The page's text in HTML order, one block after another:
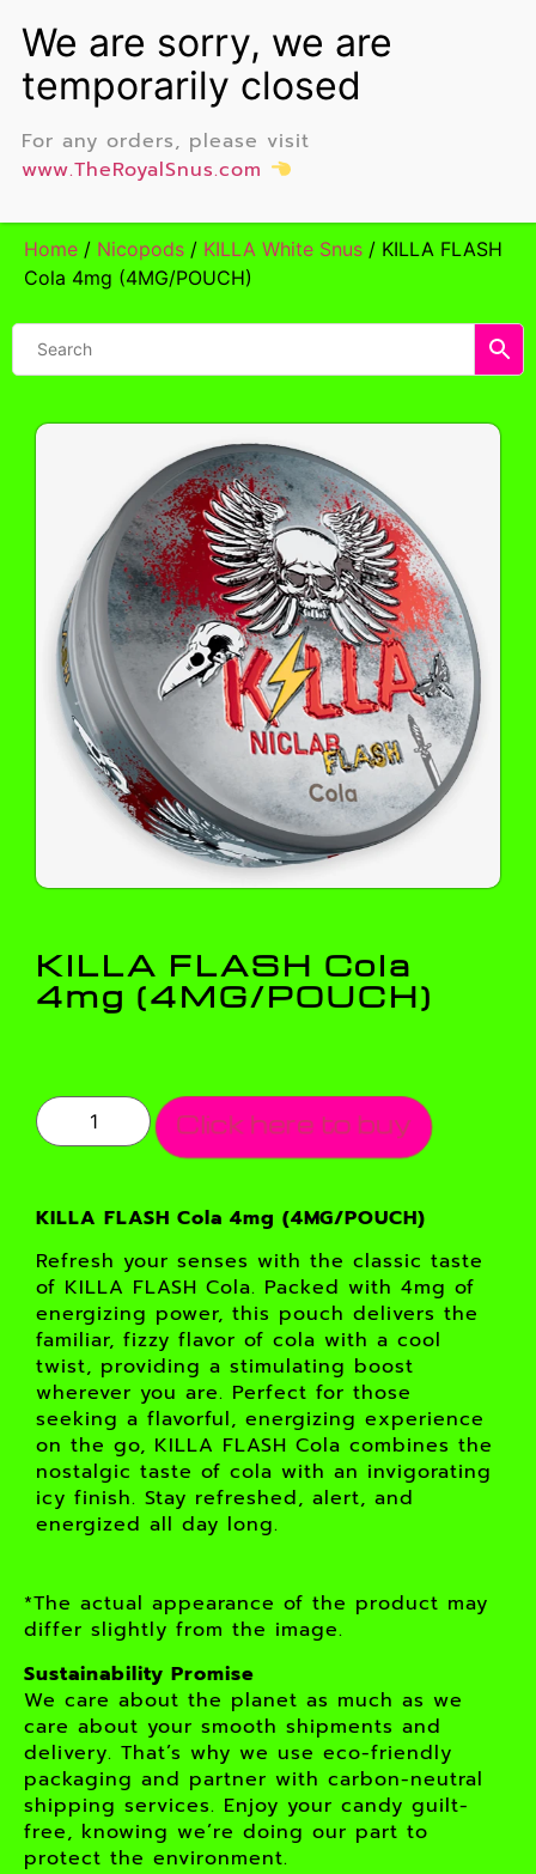
Home / Nicopods / KILLA White Snus / KILLA FLASH
Cola 4mg (4MG/POUCH)
KILLA FLASH Cola
4mg (4MG/POUCH)
Click here to buy
KILLA FLASH Cola 4mg (4MG/POUCH)
Refresh your senses with the classic taste
of KILLA FLASH Cola. Packed with 4mg of
energizing power, this pouch delivers the
familiar, fizzy flavor of cola with a cool
twist, providing a stimulating boost
wherever you are. Perfect for those
seeking a flavorful, energizing experience
on the go, KILLA FLASH Cola combines the
nostalgic taste of cola with an invigorating
icy finish. Stay refreshed, alert, and
energized all day long.
*The actual appearance of the product may
differ slightly from the image.
Sustainability Promise
We care about the planet as much as we
care about your smooth shipments and
delivery. That’s why we use eco-friendly
packaging and partner with carbon-neutral
shipping services. Enjoy your candy guilt-
free, knowing we’re doing our part to
protect the environment.
For any orders, please visit
www.TheRoyalSnus.com